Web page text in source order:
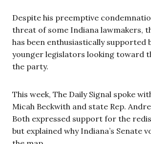
Despite his preemptive
threat of some Indiana lawmakers,
has been enthusiastically supported
younger legislators looking toward
the party.
This week, The Daily Signal spoke
Micah Beckwith and state Rep.
Both expressed support for the
but explained why Indiana’s Senate